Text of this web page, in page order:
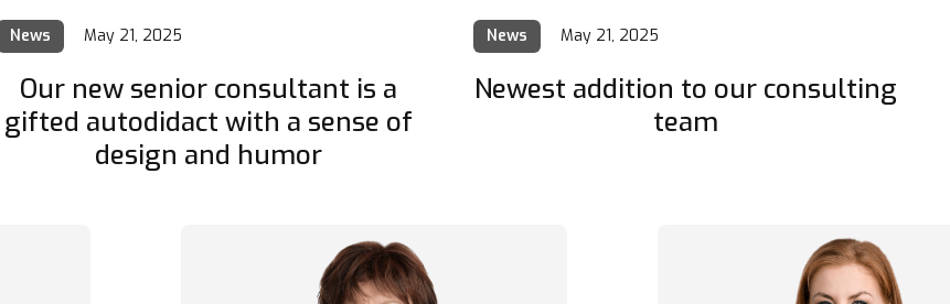
News May 21, 2025
Our new senior consultant is a
gifted autodidact with a sense of
design and humor
News May 21, 2025
Newest addition to our consulting
team